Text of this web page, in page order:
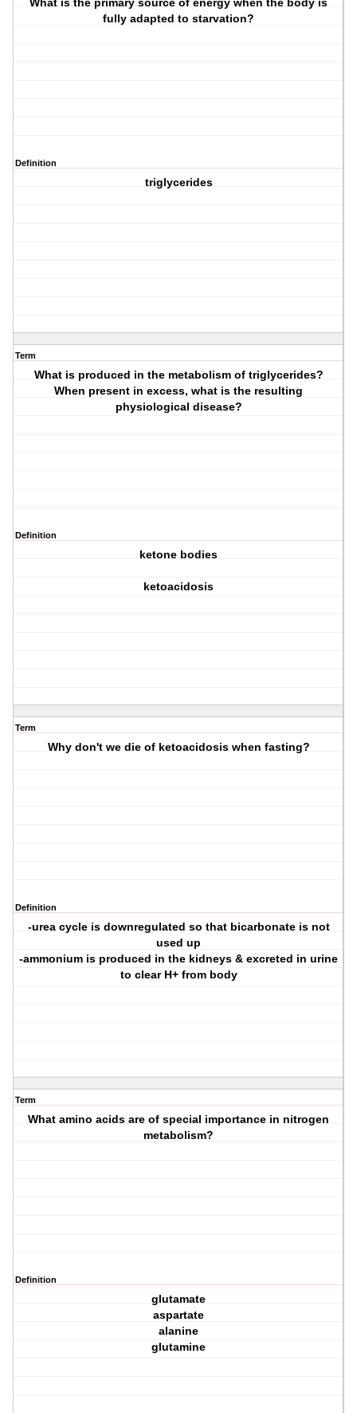
What is the primary source of energy when the body is
fully adapted to starvation?
Definition
triglycerides
Term
What is produced in the metabolism of triglycerides?
When present in excess, what is the resulting
physiological disease?
Definition
ketone bodies
ketoacidosis
Term
Why don't we die of ketoacidosis when fasting?
Definition
-urea cycle is downregulated so that bicarbonate is not
used up
-ammonium is produced in the kidneys & excreted in urine
to clear H+ from body
Term
What amino acids are of special importance in nitrogen
metabolism?
Definition
glutamate
aspartate
alanine
glutamine